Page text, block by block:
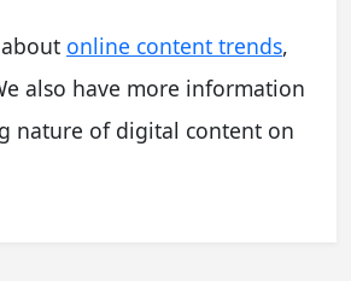
online content trends,
also have more information
nature of digital content on